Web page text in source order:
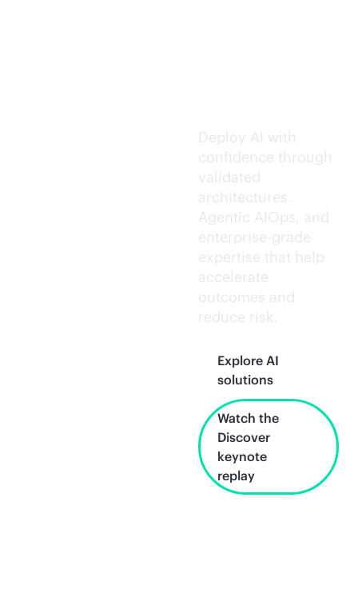
Deploy AI with
confidence through
validated
architectures.
Agentic AIOps, and
enterprise-grade
expertise that help
accelerate
outcomes and
reduce risk.
Explore AI
solutions
Watch the
Discover
keynote
replay